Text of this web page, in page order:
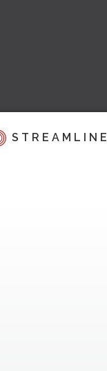
STREAMLINE